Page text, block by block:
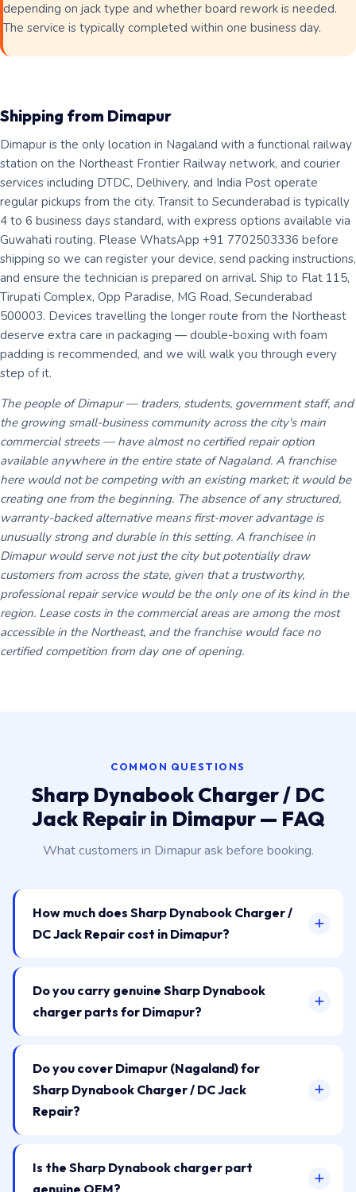
depending on jack type and whether board rework is needed.
The service is typically completed within one business day.
Shipping from Dimapur
Dimapur is the only location in Nagaland with a functional railway
station on the Northeast Frontier Railway network, and courier
services including DTDC, Delhivery, and India Post operate
regular pickups from the city. Transit to Secunderabad is typically
4 to 6 business days standard, with express options available via
Guwahati routing. Please WhatsApp +91 7702503336 before
shipping so we can register your device, send packing instructions,
and ensure the technician is prepared on arrival. Ship to Flat 115,
Tirupati Complex, Opp Paradise, MG Road, Secunderabad
500003. Devices travelling the longer route from the Northeast
deserve extra care in packaging — double-boxing with foam
padding is recommended, and we will walk you through every
step of it.
The people of Dimapur — traders, students, government staff, and
the growing small-business community across the city's main
commercial streets — have almost no certified repair option
available anywhere in the entire state of Nagaland. A franchise
here would not be competing with an existing market; it would be
creating one from the beginning. The absence of any structured,
warranty-backed alternative means first-mover advantage is
unusually strong and durable in this setting. A franchisee in
Dimapur would serve not just the city but potentially draw
customers from across the state, given that a trustworthy,
professional repair service would be the only one of its kind in the
region. Lease costs in the commercial areas are among the most
accessible in the Northeast, and the franchise would face no
certified competition from day one of opening.
COMMON QUESTIONS
Sharp Dynabook Charger / DC
Jack Repair in Dimapur — FAQ
What customers in Dimapur ask before booking.
How much does Sharp Dynabook Charger /
DC Jack Repair cost in Dimapur?
Do you carry genuine Sharp Dynabook
charger parts for Dimapur?
Do you cover Dimapur (Nagaland) for
Sharp Dynabook Charger / DC Jack
Repair?
Is the Sharp Dynabook charger part
genuine OEM?